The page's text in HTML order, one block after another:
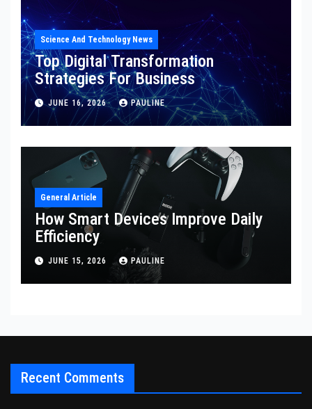
Science And Technology News
Top Digital Transformation
Strategies For Business
JUNE 16, 2026 PAULINE
General Article
How Smart Devices Improve Daily
Efficiency
JUNE 15, 2026 PAULINE
Recent Comments